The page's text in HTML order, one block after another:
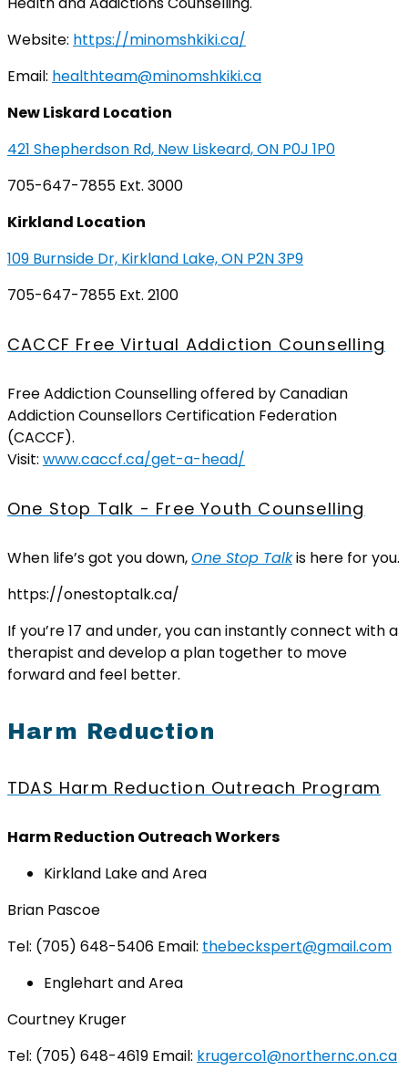
Website: https://minomshkiki.ca/
Email: healthteam@minomshkiki.ca
New Liskard Location
421 Shepherdson Rd, New Liskeard, ON P0J 1P0
705-647-7855 Ext. 3000
Kirkland Location
109 Burnside Dr, Kirkland Lake, ON P2N 3P9
705-647-7855 Ext. 2100
CACCF Free Virtual Addiction Counselling
Free Addiction Counselling offered by Canadian
Addiction Counsellors Certification Federation
(CACCF).
Visit: www.caccf.ca/get-a-head/
One Stop Talk - Free Youth Counselling
When life’s got you down,One Stop Talkis here for you.
https://onestoptalk.ca/
If you’re 17 and under, you can instantly connect with a
therapist and develop a plan together to move
forward and feel better.
Harm Reduction
TDAS Harm Reduction Outreach Program
Harm Reduction Outreach Workers
Kirkland Lake and Area
Brian Pascoe
Tel: (705) 648-5406 Email: thebeckspert@gmail.com
Englehart and Area
Courtney Kruger
Tel: (705) 648-4619 Email: krugerco1@northernc.on.ca